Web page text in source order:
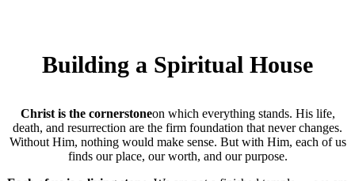
Building a Spiritual House
Christ is the cornerstoneon which everything stands. His life,
death, and resurrection are the firm foundation that never changes.
Without Him, nothing would make sense. But with Him, each of us
finds our place, our worth, and our purpose.